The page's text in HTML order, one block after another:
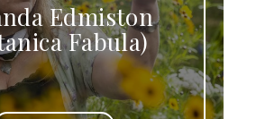
Edmiston
Fabula)